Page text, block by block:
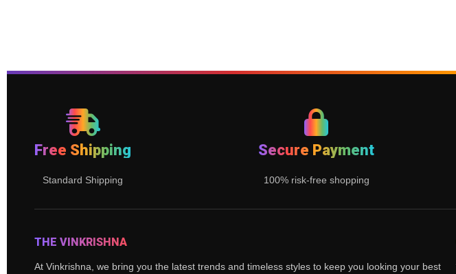
Free Shipping
Standard Shipping
Secure Payment
100% risk-free shopping
THE VINKRISHNA
At Vinkrishna, we bring you the latest trends and timeless styles to keep you looking your best